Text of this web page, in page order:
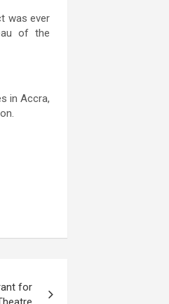
was ever
of the
in Accra,
for